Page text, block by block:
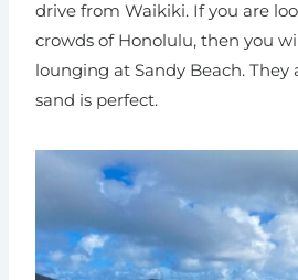
drive from Waikiki. If you are
crowds of Honolulu, then you
lounging at Sandy Beach. They
sand is perfect.